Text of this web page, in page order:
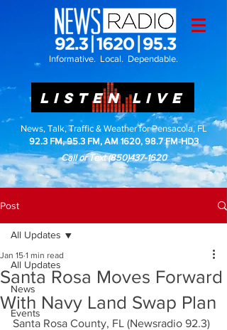
Informative. Local. Dependable.
LISTEN LIVE
News, Talk, Traffic & Weather for Pensacola, FL
92.3 FM, 95.3 FM, AM 1620, 98.7 FM-HD3
Call or Text(850)437-1620
Post
All Updates
News
Events
All Updates
Santa Rosa Moves Forward
With Navy Land Swap Plan
Jan 15 1 min read
Santa Rosa County, FL (Newsradio 92.3)